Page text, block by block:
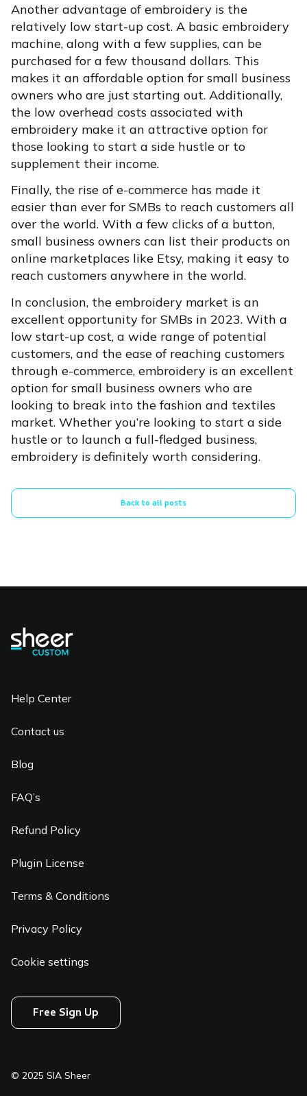
Another advantage of embroidery is the
relatively low start-up cost. A basic embroidery
machine, along with a few supplies, can be
purchased for a few thousand dollars. This
makes it an affordable option for small business
owners who are just starting out. Additionally,
the low overhead costs associated with
embroidery make it an attractive option for
those looking to start a side hustle or to
supplement their income.
Finally, the rise of e-commerce has made it
easier than ever for SMBs to reach customers all
over the world. With a few clicks of a button,
small business owners can list their products on
online marketplaces like Etsy, making it easy to
reach customers anywhere in the world.
In conclusion, the embroidery market is an
excellent opportunity for SMBs in 2023. With a
low start-up cost, a wide range of potential
customers, and the ease of reaching customers
through e-commerce, embroidery is an excellent
option for small business owners who are
looking to break into the fashion and textiles
market. Whether you’re looking to start a side
hustle or to launch a full-fledged business,
embroidery is definitely worth considering.
Back to all posts
Help Center
Contact us
Blog
FAQ’s
Refund Policy
Plugin License
Terms & Conditions
Privacy Policy
Cookie settings
Free Sign Up
© 2025 SIA Sheer